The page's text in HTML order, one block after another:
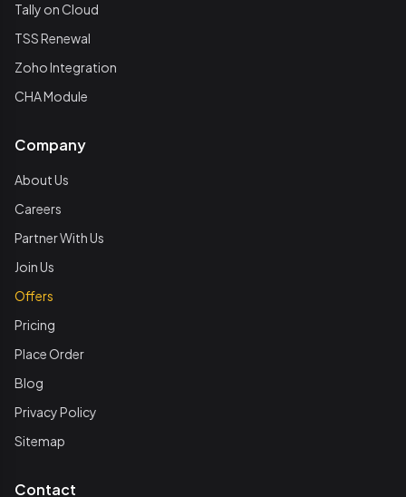
Tally on Cloud
TSS Renewal
Zoho Integration
CHA Module
Company
About Us
Careers
Partner With Us
Join Us
Offers
Pricing
Place Order
Blog
Privacy Policy
Sitemap
Contact